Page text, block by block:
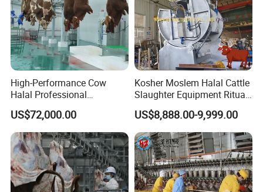
High-Performance Cow
Halal Professional
Slaughterhouse Machinery
Cattle Slaughtering
Equipment
US$72,000.00
Kosher Moslem Halal Cattle
Slaughter Equipment Ritual
Rotary Killing Slaughtering
Box for Abattoir Made in
China
US$8,888.00-9,999.00